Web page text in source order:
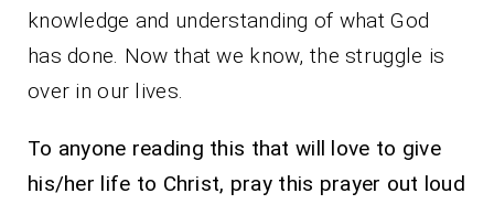
knowledge and understanding of what God
has done. Now that we know, the struggle is
over in our lives.
To anyone reading this that will love to give
his/her life to Christ, pray this prayer out loud